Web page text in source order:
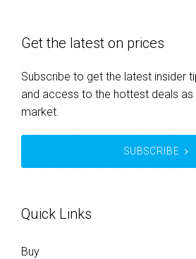
Get the latest on prices
Subscribe to get the latest insider
and access to the hottest deals
market.
SUBSCRIBE
Quick Links
Buy